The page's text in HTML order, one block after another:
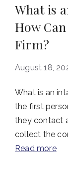
What is
How
Firm?
August 18,
What is an
the first
they contact
collect the
Read more